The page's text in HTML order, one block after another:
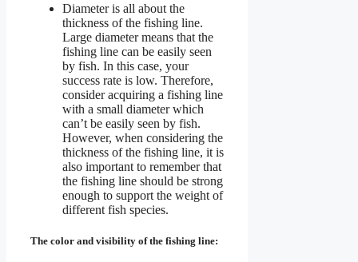
Diameter is all about the
thickness of the fishing line.
Large diameter means that the
fishing line can be easily seen
by fish. In this case, your
success rate is low. Therefore,
consider acquiring a fishing line
with a small diameter which
can’t be easily seen by fish.
However, when considering the
thickness of the fishing line, it is
also important to remember that
the fishing line should be strong
enough to support the weight of
different fish species.
The color and visibility of the fishing line: